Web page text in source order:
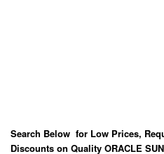
Search Below for Low Prices,
Discounts on Quality ORACLE